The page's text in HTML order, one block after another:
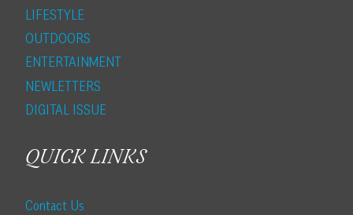
LIFESTYLE
OUTDOORS
ENTERTAINMENT
NEWLETTERS
DIGITAL ISSUE
QUICK LINKS
Contact Us